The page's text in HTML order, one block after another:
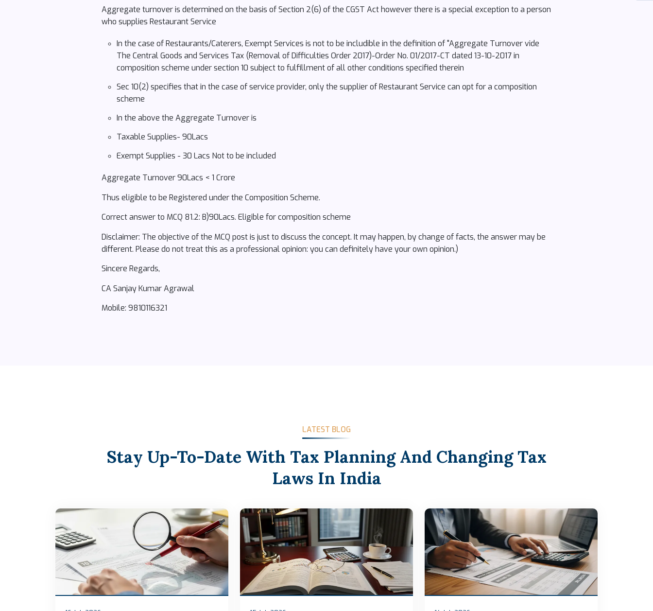
Aggregate turnover is determined on the basis of Section 2(6) of the CGST Act however there is a special exception to a person
who supplies Restaurant Service
In the case of Restaurants/Caterers, Exempt Services is not to be includible in the definition of "Aggregate Turnover vide
The Central Goods and Services Tax (Removal of Difficulties Order 2017)-Order No. 01/2017-CT dated 13-10-2017 in
composition scheme under section 10 subject to fulfillment of all other conditions specified therein
Sec 10(2) specifies that in the case of service provider, only the supplier of Restaurant Service can opt for a composition
scheme
In the above the Aggregate Turnover is
Taxable Supplies- 90Lacs
Exempt Supplies - 30 Lacs Not to be included
Aggregate Turnover 90Lacs < 1 Crore
Thus eligible to be Registered under the Composition Scheme.
Correct answer to MCQ 81.2: B)90Lacs. Eligible for composition scheme
Disclaimer: The objective of the MCQ post is just to discuss the concept. It may happen, by change of facts, the answer may be
different. Please do not treat this as a professional opinion: you can definitely have your own opinion.)
Sincere Regards,
CA Sanjay Kumar Agrawal
Mobile: 9810116321
LATEST BLOG
Stay Up-To-Date With Tax Planning And Changing Tax
Laws In India